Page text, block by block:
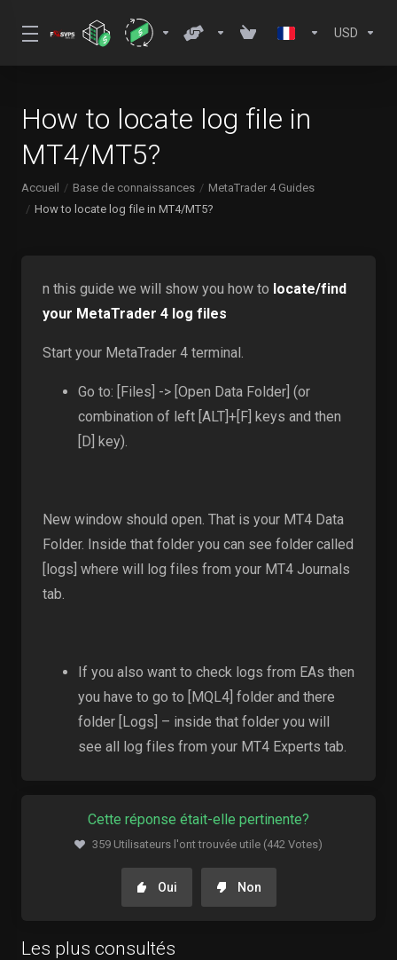
USD
How to locate log file in
MT4/MT5?
Accueil Base de connaissances
MetaTrader 4 Guides
How to locate log file in MT4/MT5?
n this guide we will show you how to locate/find
your MetaTrader 4 log files
Start your MetaTrader 4 terminal.
Go to: [Files] -> [Open Data Folder] (or
combination of left [ALT]+[F] keys and then
[D] key).
New window should open. That is your MT4 Data
Folder. Inside that folder you can see folder called
[logs] where will log files from your MT4 Journals
tab.
If you also want to check logs from EAs then
you have to go to [MQL4] folder and there
folder [Logs] – inside that folder you will
see all log files from your MT4 Experts tab.
Cette réponse était-elle pertinente?
359 Utilisateurs l'ont trouvée utile (442 Votes)
Oui Non
Les plus consultés